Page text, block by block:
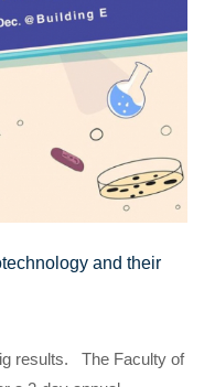
and their
results. The Faculty of